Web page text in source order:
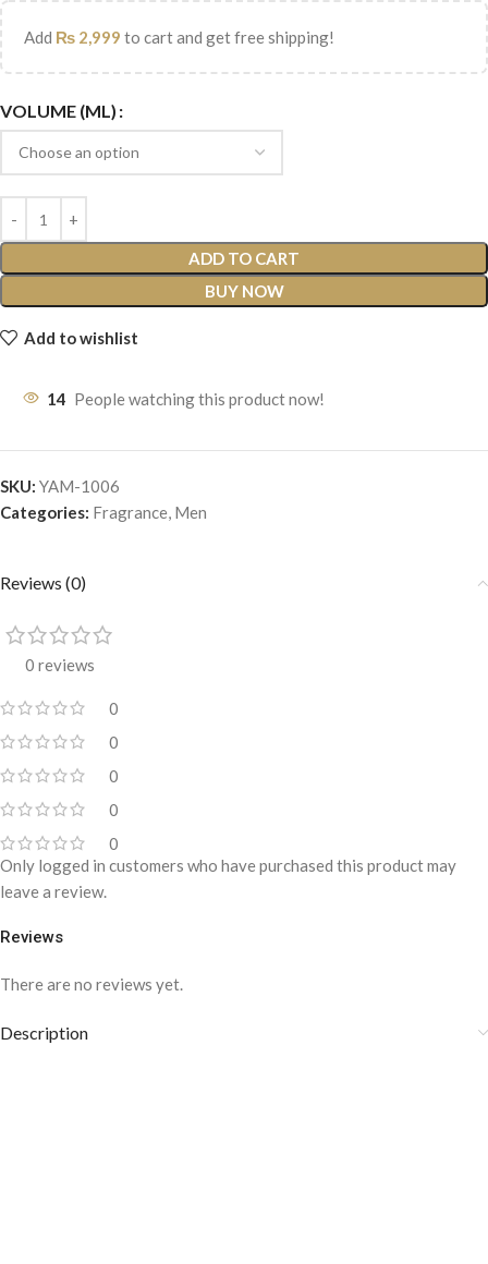
Add ₨ 2,999 to cart and get free shipping!
VOLUME (ML)
ADD TO CART
BUY NOW
Add to wishlist
14 People watching this product now!
SKU: YAM-1006
Categories: Fragrance, Men
Reviews (0)
0 reviews
0
0
0
0
0
Reviews
There are no reviews yet.
Only logged in customers who have purchased this product may
leave a review.
Description